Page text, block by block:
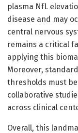
plasma NfL
disease and may
central nervous
remains a critical
applying this
Moreover,
thresholds must
collaborative
across clinical
Overall, this